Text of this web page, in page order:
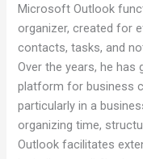
Microsoft Outlook
organizer, created for
contacts, tasks, and
Over the years, he has
platform for business
particularly in a
organizing time,
Outlook facilitates